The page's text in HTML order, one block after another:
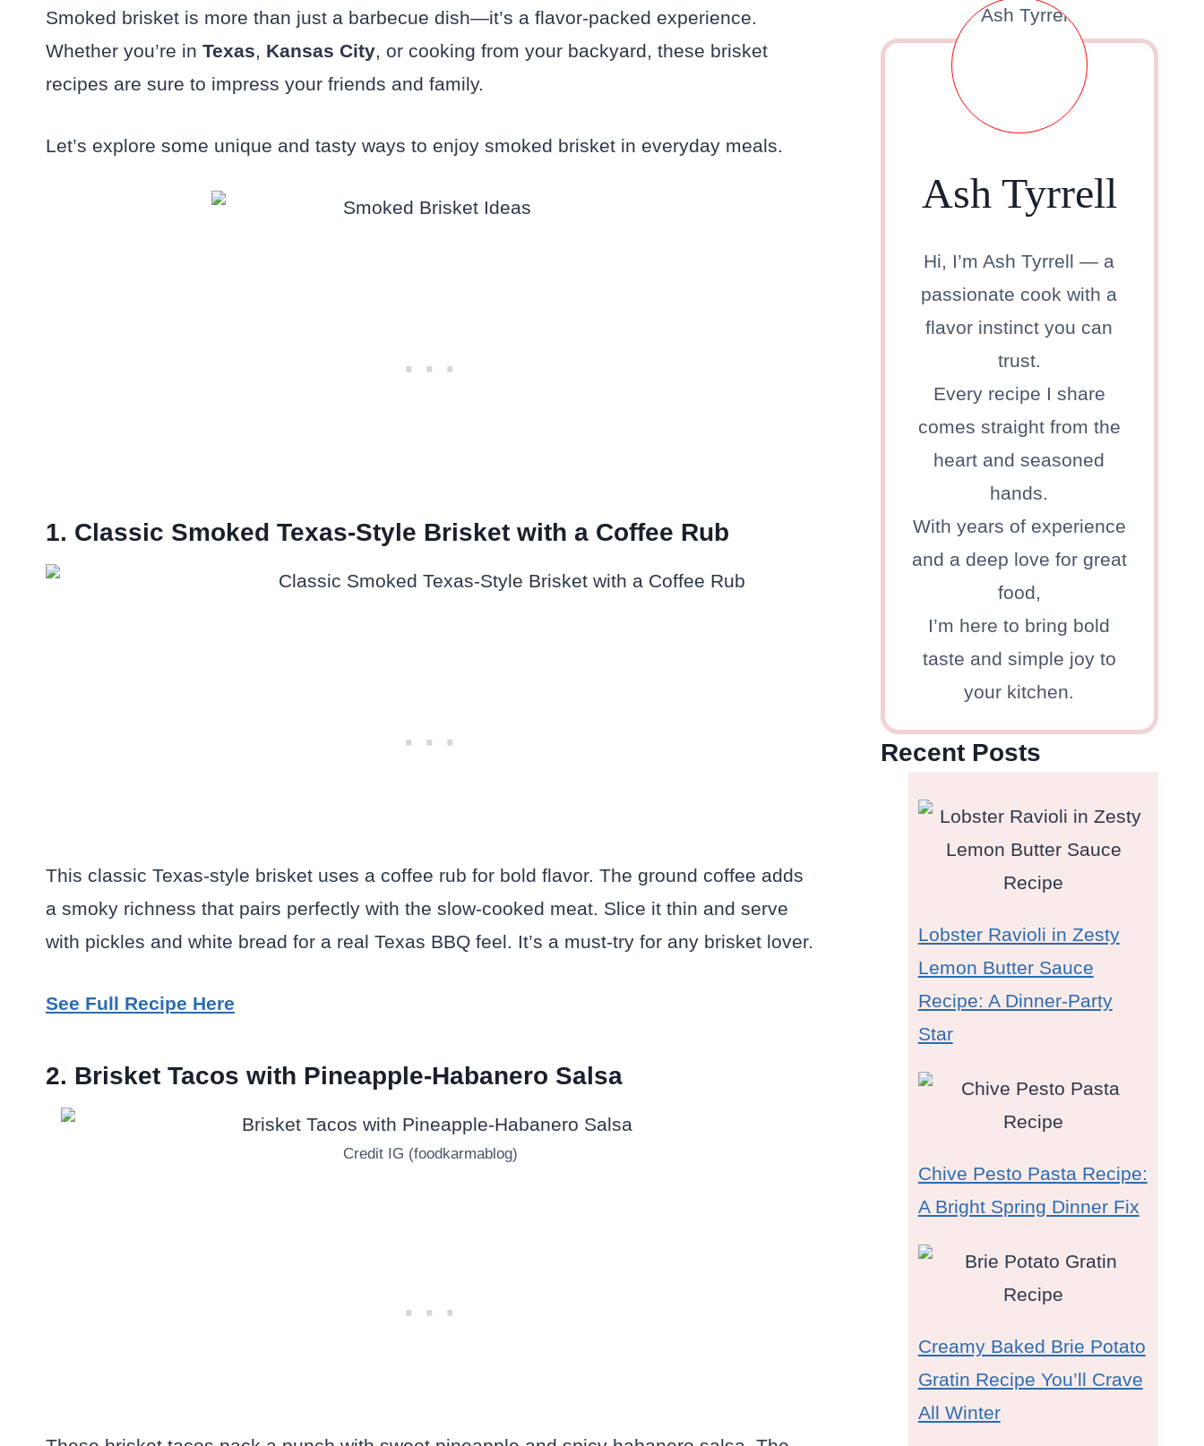
Smoked brisket is more than just a barbecue dish—it’s a flavor-packed experience.
Whether you’re in Texas, Kansas City, or cooking from your backyard, these brisket
recipes are sure to impress your friends and family.
Let’s explore some unique and tasty ways to enjoy smoked brisket in everyday meals.
1. Classic Smoked Texas-Style Brisket with a Coffee Rub
This classic Texas-style brisket uses a coffee rub for bold flavor. The ground coffee adds
a smoky richness that pairs perfectly with the slow-cooked meat. Slice it thin and serve
with pickles and white bread for a real Texas BBQ feel. It’s a must-try for any brisket lover.
See Full Recipe Here
2. Brisket Tacos with Pineapple-Habanero Salsa
Credit IG (foodkarmablog)
Ash Tyrrell
Hi, I’m Ash Tyrrell — a
passionate cook with a
flavor instinct you can
trust.
Every recipe I share
comes straight from the
heart and seasoned
hands.
With years of experience
and a deep love for great
food,
I’m here to bring bold
taste and simple joy to
your kitchen.
Recent Posts
Lobster Ravioli in Zesty
Lemon Butter Sauce
Recipe: A Dinner-Party
Star
Chive Pesto Pasta Recipe:
A Bright Spring Dinner Fix
Creamy Baked Brie Potato
Gratin Recipe You’ll Crave
All Winter